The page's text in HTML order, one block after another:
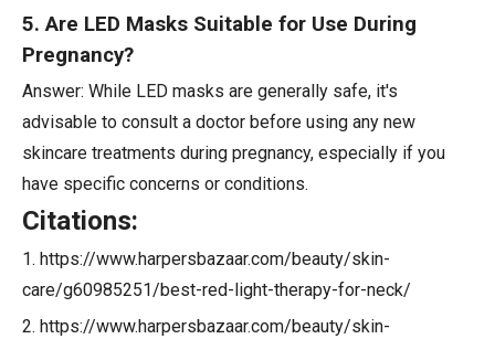
5. Are LED Masks Suitable for Use During
Pregnancy?
Answer: While LED masks are generally safe, it's
advisable to consult a doctor before using any new
skincare treatments during pregnancy, especially if you
have specific concerns or conditions.
Citations:
1. https://www.harpersbazaar.com/beauty/skin-
care/g60985251/best-red-light-therapy-for-neck/
2. https://www.harpersbazaar.com/beauty/skin-